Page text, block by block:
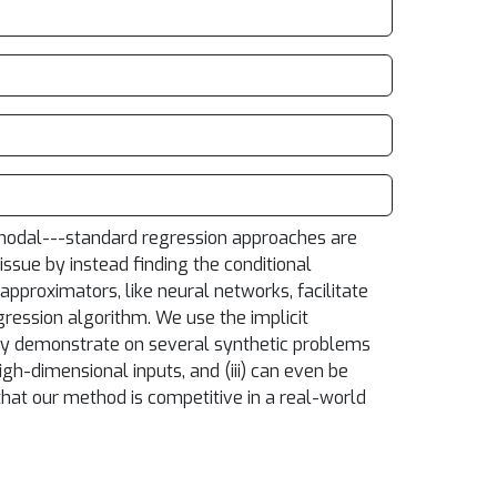
standard regression approaches are
by instead finding the conditional
like neural networks, facilitate
algorithm. We use the implicit
demonstrate on several synthetic problems
dimensional inputs, and (iii) can even be
our method is competitive in a real-world